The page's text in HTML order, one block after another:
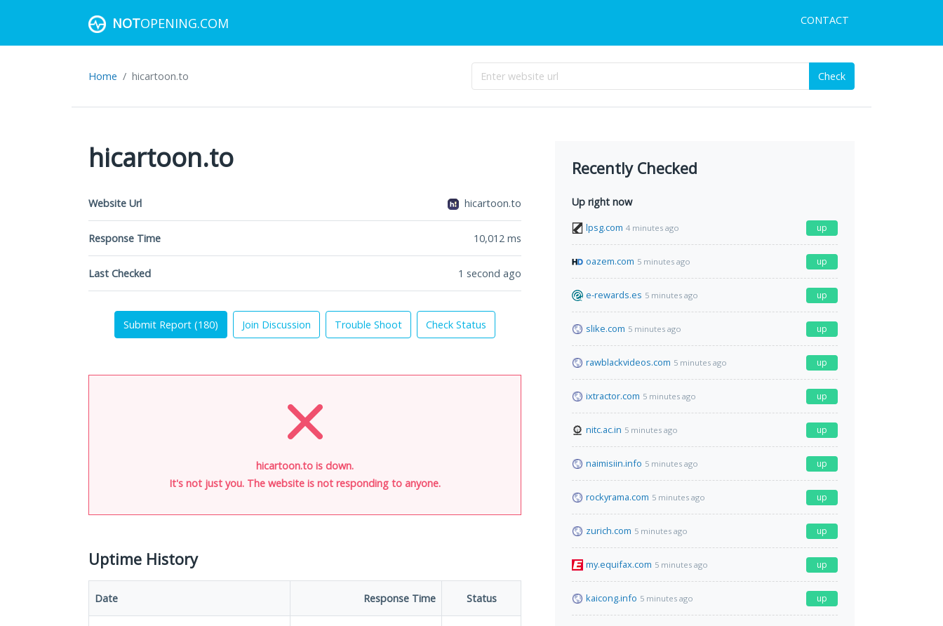
NOTOPENING.COM CONTACT
Home hicartoon.to Check
hicartoon.to
Website Url hicartoon.to
Response Time 10,012 ms
Last Checked 1 second ago
Submit Report (180) Join Discussion Trouble Shoot Check Status
hicartoon.to is down.
It's not just you. The website is not responding to anyone.
Uptime History
Date Response Time Status
Recently Checked
Up right now
lpsg.com 4 minutes ago up
oazem.com 5 minutes ago up
e-rewards.es 5 minutes ago up
slike.com 5 minutes ago up
rawblackvideos.com 5 minutes ago up
ixtractor.com 5 minutes ago up
nitc.ac.in 5 minutes ago up
naimisiin.info 5 minutes ago up
rockyrama.com 5 minutes ago up
zurich.com 5 minutes ago up
my.equifax.com 5 minutes ago up
kaicong.info 5 minutes ago up